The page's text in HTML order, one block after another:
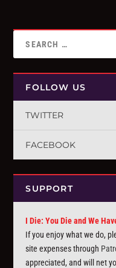
FOLLOW US
TWITTER
FACEBOOK
SUPPORT
I Die: You Die and We
If you enjoy what we do,
site expenses through
appreciated, and will net